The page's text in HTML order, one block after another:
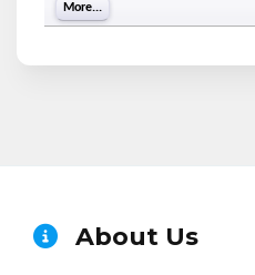
More...
About Us